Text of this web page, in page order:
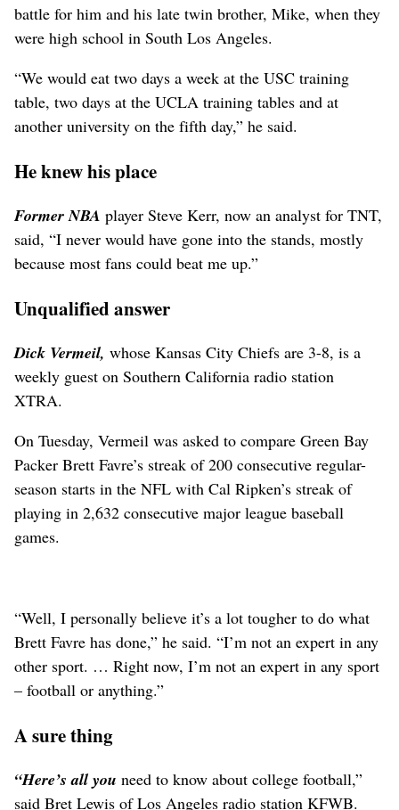
battle for him and his late twin brother, Mike, when they
were high school in South Los Angeles.
“We would eat two days a week at the USC training
table, two days at the UCLA training tables and at
another university on the fifth day,” he said.
He knew his place
Former NBA player Steve Kerr, now an analyst for TNT,
said, “I never would have gone into the stands, mostly
because most fans could beat me up.”
Unqualified answer
Dick Vermeil, whose Kansas City Chiefs are 3-8, is a
weekly guest on Southern California radio station
XTRA.
On Tuesday, Vermeil was asked to compare Green Bay
Packer Brett Favre’s streak of 200 consecutive regular-
season starts in the NFL with Cal Ripken’s streak of
playing in 2,632 consecutive major league baseball
games.
“Well, I personally believe it’s a lot tougher to do what
Brett Favre has done,” he said. “I’m not an expert in any
other sport. … Right now, I’m not an expert in any sport
– football or anything.”
A sure thing
“Here’s all you need to know about college football,”
said Bret Lewis of Los Angeles radio station KFWB.